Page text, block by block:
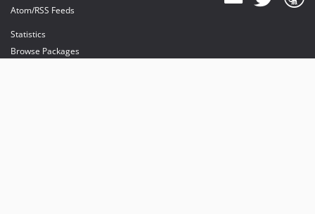
Atom/RSS Feeds
Statistics
Browse Packages